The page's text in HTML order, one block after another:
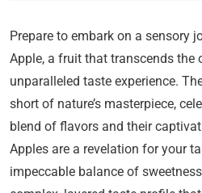
Prepare to embark on a sensory
Apple, a fruit that transcends the
unparalleled taste experience.
short of nature’s masterpiece,
blend of flavors and their
Apples are a revelation for your
impeccable balance of